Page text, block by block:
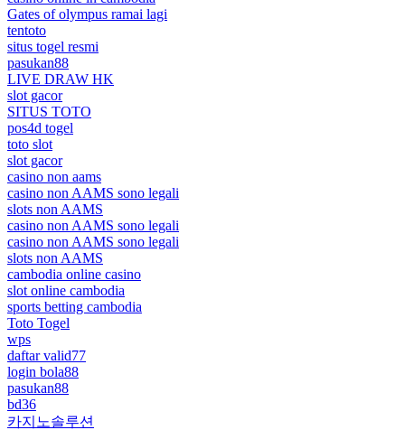
Gates of olympus ramai lagi
tentoto
situs togel resmi
pasukan88
LIVE DRAW HK
slot gacor
SITUS TOTO
pos4d togel
toto slot
slot gacor
casino non aams
casino non AAMS sono legali
slots non AAMS
casino non AAMS sono legali
casino non AAMS sono legali
slots non AAMS
cambodia online casino
slot online cambodia
sports betting cambodia
Toto Togel
wps
daftar valid77
login bola88
pasukan88
bd36
카지노솔루션